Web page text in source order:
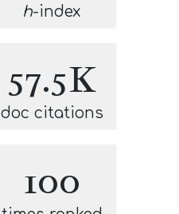
h-index
57.5K
doc citations
100